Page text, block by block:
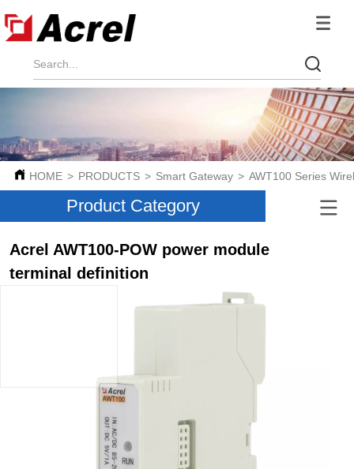
HOME > PRODUCTS > Smart Gateway > AWT100 Series
Product Category
Acrel AWT100-POW power module
terminal definition